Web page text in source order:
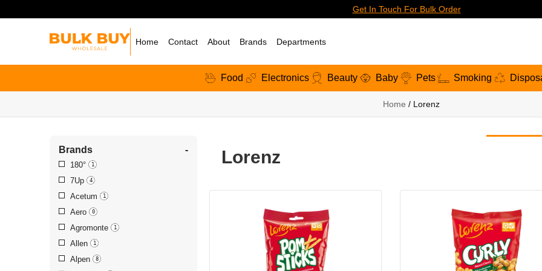
Get In Touch For Bulk Order
Home Contact About Brands Departments
Food Electronics Beauty Baby Pets Smoking
Home / Lorenz
Brands -
180° 1
7Up 4
Acetum 1
Aero 0
Agromonte 1
Allen 1
Alpen 8
Lorenz